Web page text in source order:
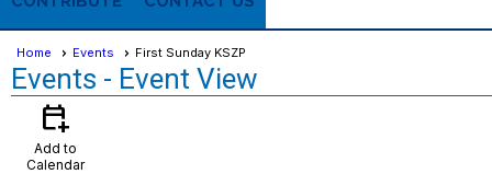
Home Events First Sunday KSZP
Events - Event View
calendar_add_on
Add to
Calendar